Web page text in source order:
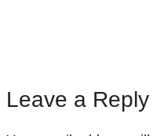
Leave a Reply